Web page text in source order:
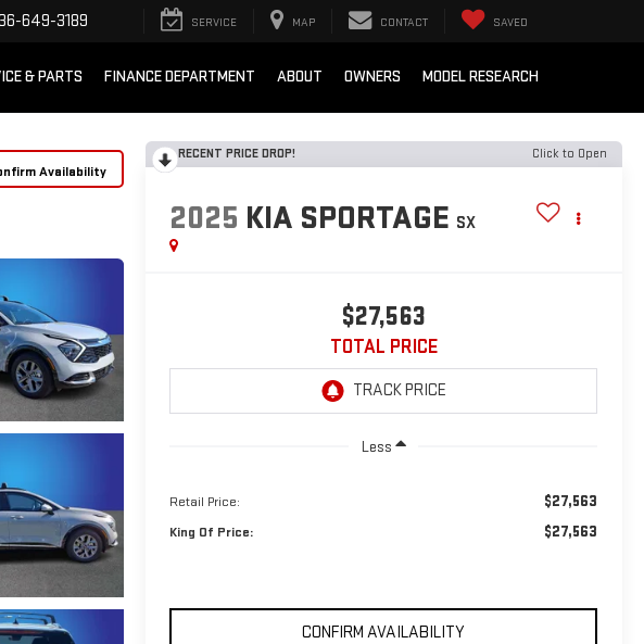
649-3189 SERVICE MAP CONTACT SAVED
& PARTS FINANCE DEPARTMENT ABOUT OWNERS MODEL RESEARCH
Availability
RECENT PRICE DROP! Click to Open
2025 KIA SPORTAGE SX
$27,563
TOTAL PRICE
Less
Retail Price: $27,563
King Of Price: $27,563
CONFIRM AVAILABILITY